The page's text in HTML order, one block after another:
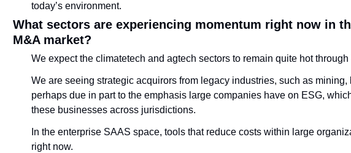
today’s environment.
What sectors are experiencing momentum right now in
M&A market?
We expect the climatetech and agtech sectors to remain quite hot through
We are seeing strategic acquirors from legacy industries, such as
perhaps due in part to the emphasis large companies have on ESG,
these businesses across jurisdictions.
In the enterprise SAAS space, tools that reduce costs within large
right now.